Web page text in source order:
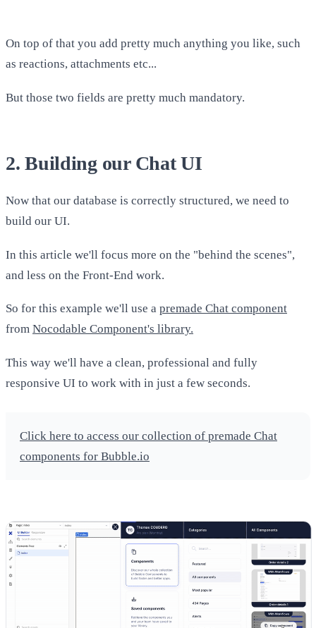
On top of that you add pretty much anything you like, such
as reactions, attachments etc...
But those two fields are pretty much mandatory.
2. Building our Chat UI
Now that our database is correctly structured, we need to
build our UI.
In this article we'll focus more on the "behind the scenes",
and less on the Front-End work.
So for this example we'll use a premade Chat component
from Nocodable Component's library.
This way we'll have a clean, professional and fully
responsive UI to work with in just a few seconds.
Click here to access our collection of premade Chat
components for Bubble.io